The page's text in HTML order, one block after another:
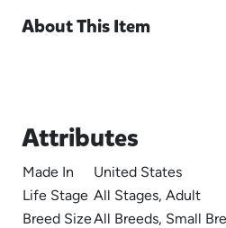
About This Item
Attributes
Made In
United States
Life Stage All Stages, Adult
Breed SizeAll Breeds, Small